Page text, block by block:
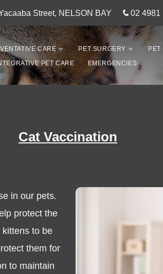
Street, NELSON BAY 02 4981
CARE PET SURGERY
PET
PET CARE
EMERGENCIES
Cat Vaccination
in our pets.
protect the
to be
them for
to maintain